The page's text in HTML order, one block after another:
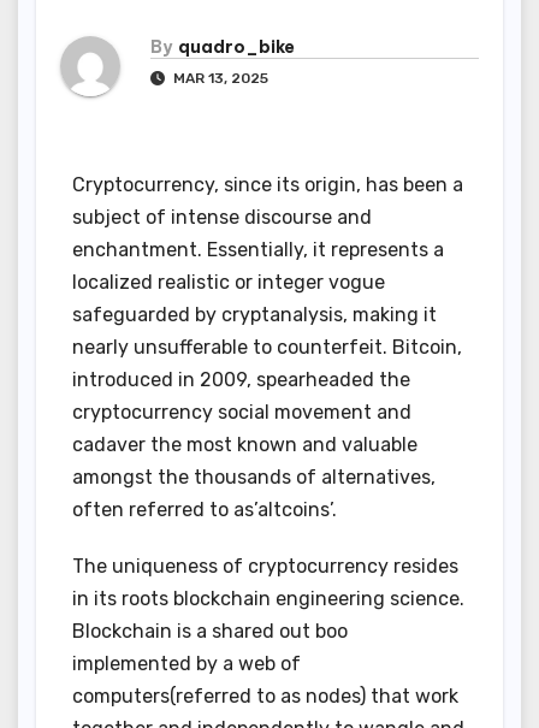
By quadro_bike
MAR 13, 2025
Cryptocurrency, since its origin, has been a
subject of intense discourse and
enchantment. Essentially, it represents a
localized realistic or integer vogue
safeguarded by cryptanalysis, making it
nearly unsufferable to counterfeit. Bitcoin,
introduced in 2009, spearheaded the
cryptocurrency social movement and
cadaver the most known and valuable
amongst the thousands of alternatives,
often referred to as’altcoins’.
The uniqueness of cryptocurrency resides
in its roots blockchain engineering science.
Blockchain is a shared out boo
implemented by a web of
computers(referred to as nodes) that work